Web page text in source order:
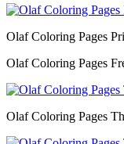
Olaf Coloring Pages
Olaf Coloring Pages
Olaf Coloring Pages